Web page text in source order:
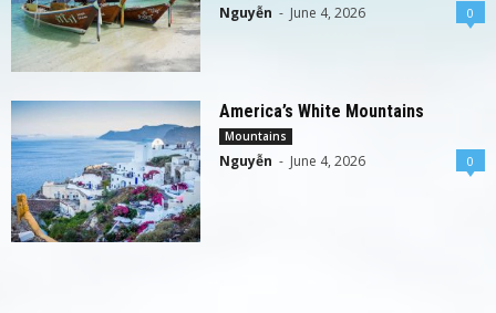
Nguyễn - June 4, 2026 0
America’s White Mountains
Mountains
Nguyễn - June 4, 2026 0